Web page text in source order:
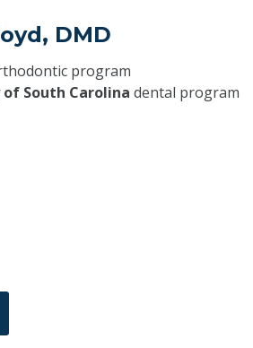
DMD
program
South Carolina dental program